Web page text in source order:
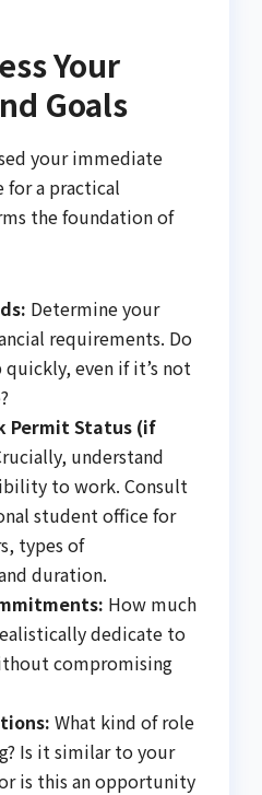
Your
Goals
your immediate
for a practical
the foundation of
Determine your
requirements. Do
even if it’s not
Permit Status (if
understand
to work. Consult
student office for
types of
duration.
How much
dedicate to
compromising
What kind of role
Is it similar to your
is this an opportunity